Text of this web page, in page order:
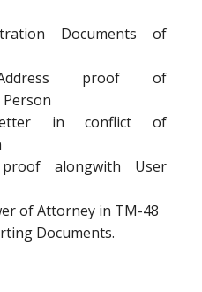
Documents of
proof of
in conflict of
alongwith User
of Attorney in TM-48
Documents.